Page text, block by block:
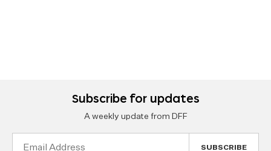
Subscribe for updates
A weekly update from DFF